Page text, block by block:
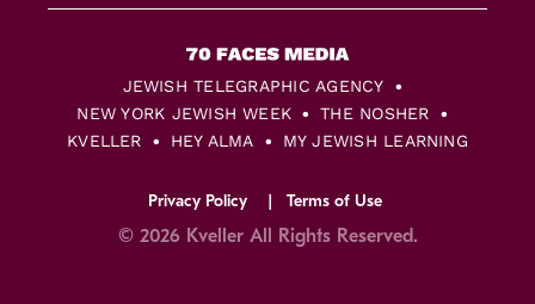
JEWISH TELEGRAPHIC AGENCY
NEW YORK JEWISH WEEK
THE NOSHER
KVELLER
HEY ALMA MY JEWISH LEARNING
Privacy Policy Terms of Use
© 2026 Kveller All Rights Reserved.